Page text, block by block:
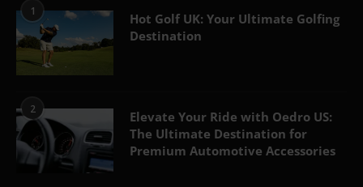
1
Hot Golf UK: Your Ultimate Golfing
Destination
2
Elevate Your Ride with Oedro US:
The Ultimate Destination for
Premium Automotive Accessories